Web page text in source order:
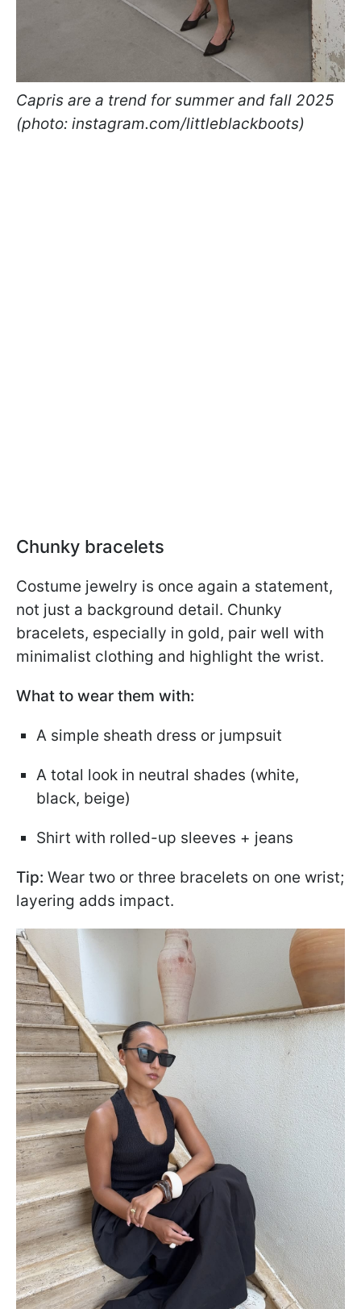
Capris are a trend for summer and fall 2025
(photo: instagram.com/littleblackboots)
Chunky bracelets
Costume jewelry is once again a statement,
not just a background detail. Chunky
bracelets, especially in gold, pair well with
minimalist clothing and highlight the wrist.
What to wear them with:
A simple sheath dress or jumpsuit
A total look in neutral shades (white,
black, beige)
Shirt with rolled-up sleeves + jeans
Tip: Wear two or three bracelets on one wrist;
layering adds impact.